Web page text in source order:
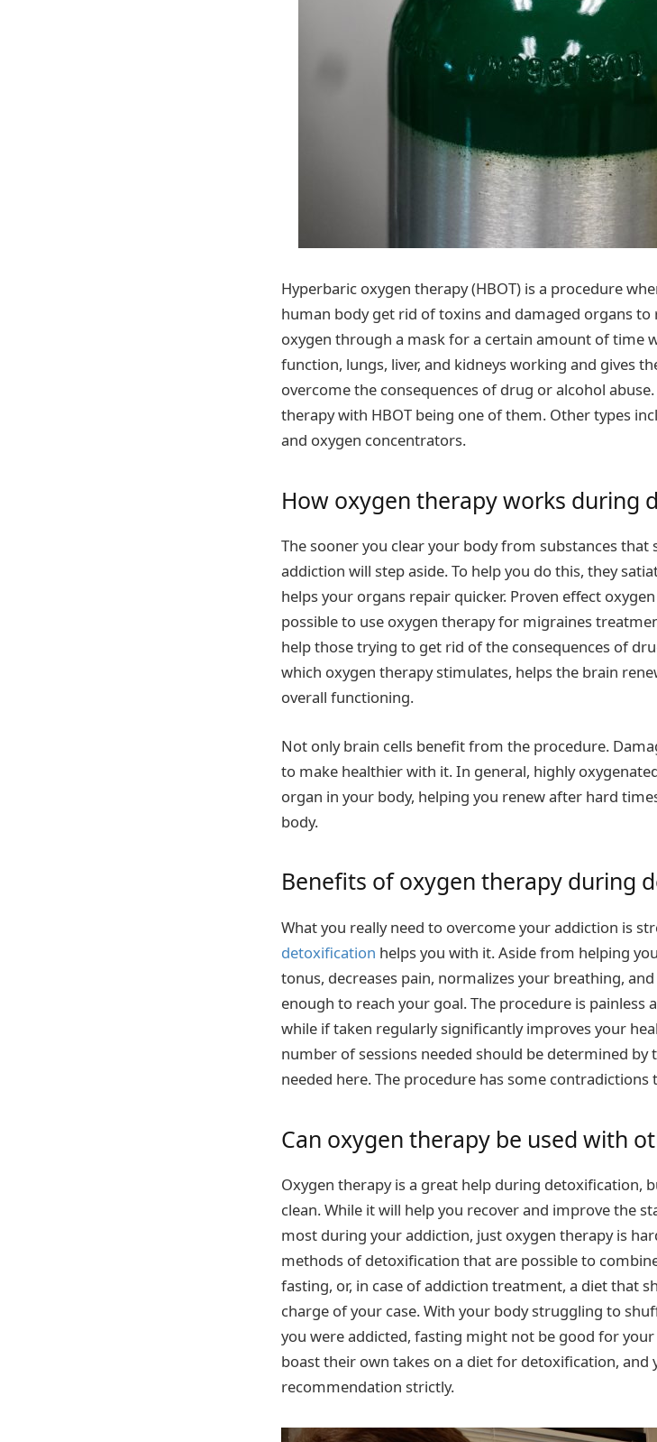
Hyperbaric oxygen therapy (HBOT) is a procedure
human body get rid of toxins and damaged organs to
oxygen through a mask for a certain amount of time
function, lungs, liver, and kidneys working and gives
overcome the consequences of drug or alcohol
therapy with HBOT being one of them. Other types
and oxygen concentrators.
How oxygen therapy works during
The sooner you clear your body from substances
addiction will step aside. To help you do this, they
helps your organs repair quicker. Proven effect
possible to use oxygen therapy for migraines
help those trying to get rid of the consequences of
which oxygen therapy stimulates, helps the brain
overall functioning.
Not only brain cells benefit from the procedure.
to make healthier with it. In general, highly
organ in your body, helping you renew after hard
body.
Benefits of oxygen therapy during
What you really need to overcome your addiction is
detoxification helps you with it. Aside from helping
tonus, decreases pain, normalizes your breathing,
enough to reach your goal. The procedure is painless
while if taken regularly significantly improves your
number of sessions needed should be determined by
needed here. The procedure has some
Can oxygen therapy be used with
Oxygen therapy is a great help during detoxification,
clean. While it will help you recover and improve the
most during your addiction, just oxygen therapy is
methods of detoxification that are possible to
fasting, or, in case of addiction treatment, a diet that
charge of your case. With your body struggling to
you were addicted, fasting might not be good for
boast their own takes on a diet for detoxification, and
recommendation strictly.